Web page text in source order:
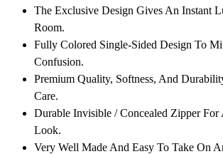
The Exclusive Design Gives An Instant
Room.
Fully Colored Single-Sided Design To
Confusion.
Premium Quality, Softness, And
Care.
Durable Invisible / Concealed Zipper For
Look.
Very Well Made And Easy To Take On